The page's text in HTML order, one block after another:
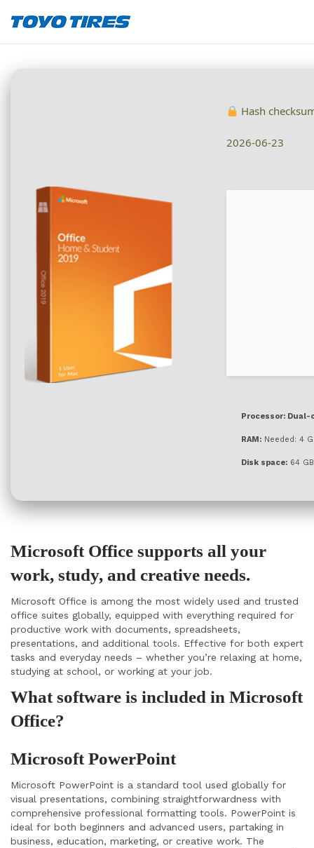
Hash
2026-06-23
Processor: Dual-
RAM: Needed: 4
Disk space: 64
Microsoft Office supports all your
work, study, and creative needs.
Microsoft Office is among the most widely used and trusted
office suites globally, equipped with everything required for
productive work with documents, spreadsheets,
presentations, and additional tools. Effective for both expert
tasks and everyday needs – whether you’re relaxing at home,
studying at school, or working at your job.
What software is included in Microsoft
Office?
Microsoft PowerPoint
Microsoft PowerPoint is a standard tool used globally for
visual presentations, combining straightforwardness with
comprehensive professional formatting tools. PowerPoint is
ideal for both beginners and advanced users, partaking in
business, education, marketing, or creative work. The